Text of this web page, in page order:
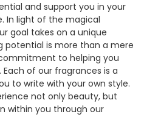
and support you in your
In light of the magical
goal takes on a unique
potential is more than a mere
to helping you
of our fragrances is a
to write with your own style.
not only beauty, but
within you through our